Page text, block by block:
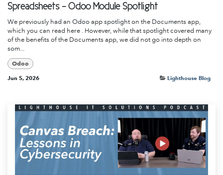
Spreadsheets - Odoo Module Spotlight
We previously had an Odoo app spotlight on the Documents app,
which you can read here . However, while that spotlight covered many
of the benefits of the Documents app, we did not go into depth on
som...
Odoo
Jun 5, 2026 Lighthouse Blog